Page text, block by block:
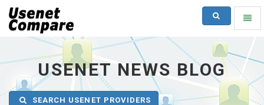
UsenetCompare
go
homepage
SEARCH
USENET NEWS BLOG
SEARCH USENET PROVIDERS